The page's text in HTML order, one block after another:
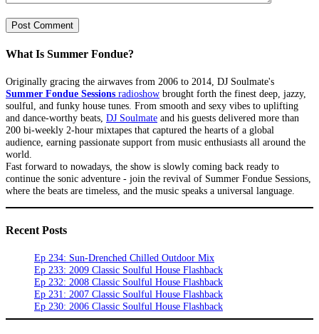
Post Comment
What Is Summer Fondue?
Originally gracing the airwaves from 2006 to 2014, DJ Soulmate's
Summer Fondue Sessions radioshow brought forth the finest deep, jazzy,
soulful, and funky house tunes. From smooth and sexy vibes to uplifting
and dance-worthy beats, DJ Soulmate and his guests delivered more than
200 bi-weekly 2-hour mixtapes that captured the hearts of a global
audience, earning passionate support from music enthusiasts all around the
world.
Fast forward to nowadays, the show is slowly coming back ready to
continue the sonic adventure - join the revival of Summer Fondue Sessions,
where the beats are timeless, and the music speaks a universal language.
Recent Posts
Ep 234: Sun-Drenched Chilled Outdoor Mix
Ep 233: 2009 Classic Soulful House Flashback
Ep 232: 2008 Classic Soulful House Flashback
Ep 231: 2007 Classic Soulful House Flashback
Ep 230: 2006 Classic Soulful House Flashback